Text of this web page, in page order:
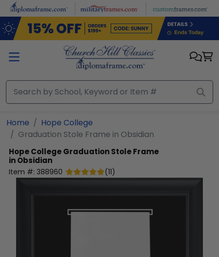
Skip to main content
Home
Hope College
Graduation Stole Frame in Obsidian
Hope CollegeGraduation Stole Frame
in Obsidian
Item #: 388960 (11)